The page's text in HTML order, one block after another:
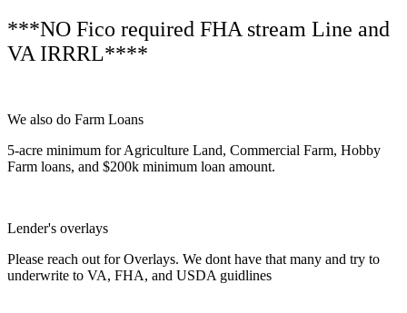
***NO Fico required FHA stream Line and
VA IRRRL****
We also do Farm Loans
5-acre minimum for Agriculture Land, Commercial Farm, Hobby
Farm loans, and $200k minimum loan amount.
Lender's overlays
Please reach out for Overlays. We dont have that many and try to
underwrite to VA, FHA, and USDA guidlines